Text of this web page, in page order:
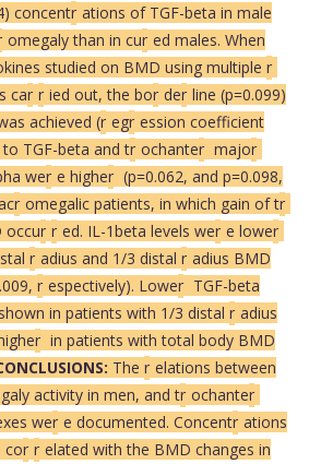
concentr ations of TGF-beta in male
omegaly than in cur ed males. When
studied on BMD using multiple r
car r ied out, the bor der line (p=0.099)
achieved (r egr ession coefficient
TGF-beta and tr ochanter major
wer e higher (p=0.062, and p=0.098,
r omegalic patients, in which gain of tr
occur r ed. IL-1beta levels wer e lower
r adius and 1/3 distal r adius BMD
r espectively). Lower TGF-beta
in patients with 1/3 distal r adius
r in patients with total body BMD
The r elations between
activity in men, and tr ochanter
wer e documented. Concentr ations
cor r elated with the BMD changes in